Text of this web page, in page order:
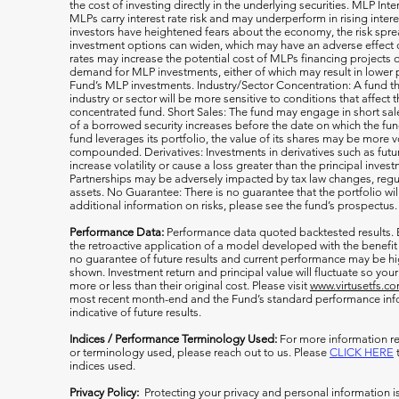
the cost of investing directly in the underlying securities. MLP
MLPs carry interest rate risk and may underperform in rising
investors have heightened fears about the economy, the risk
investment options can widen, which may have an adverse
rates may increase the potential cost of MLPs financing
demand for MLP investments, either of which may result in
Fund’s MLP investments. Industry/Sector Concentration: A fund
industry or sector will be more sensitive to conditions that affect
concentrated fund. Short Sales: The fund may engage in short
of a borrowed security increases before the date on which the
fund leverages its portfolio, the value of its shares may be more
compounded. Derivatives: Investments in derivatives such as
increase volatility or cause a loss greater than the principal
Partnerships may be adversely impacted by tax law changes,
assets. No Guarantee: There is no guarantee that the portfolio
additional information on risks, please see the fund’s prospectus.
Performance Data: Performance data quoted backtested
the retroactive application of a model developed with the
no guarantee of future results and current performance may be
shown. Investment return and principal value will fluctuate so
more or less than their original cost. Please visit
most recent month-end and the Fund’s standard performance
indicative of future results.
Indices / Performance Terminology Used: For more information
or terminology used, please reach out to us. Please CLICK HERE
indices used.
Privacy Policy: Protecting your privacy and personal information